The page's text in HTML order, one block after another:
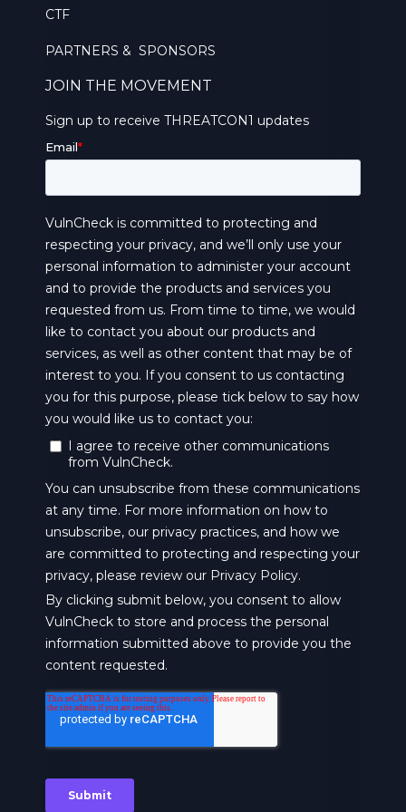
CTF
PARTNERS & SPONSORS
JOIN THE MOVEMENT
Sign up to receive THREATCON1 updates